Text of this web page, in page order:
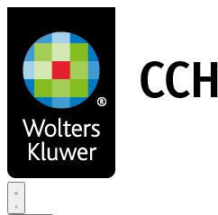
main
content